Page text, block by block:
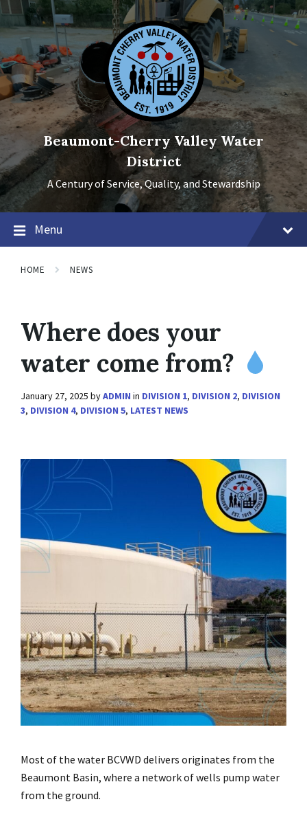
Skip
to
content
Skip
to
main
navigation
Skip
to
footer
Beaumont-Cherry Valley Water
District
A Century of Service, Quality, and Stewardship
Menu
HOME NEWS
Where does your
water come from?
January 27, 2025 byADMIN in DIVISION 1, DIVISION 2, DIVISION
3, DIVISION 4, DIVISION 5, LATEST NEWS
Most of the water BCVWD delivers originates from the
Beaumont Basin, where a network of wells pump water
from the ground.